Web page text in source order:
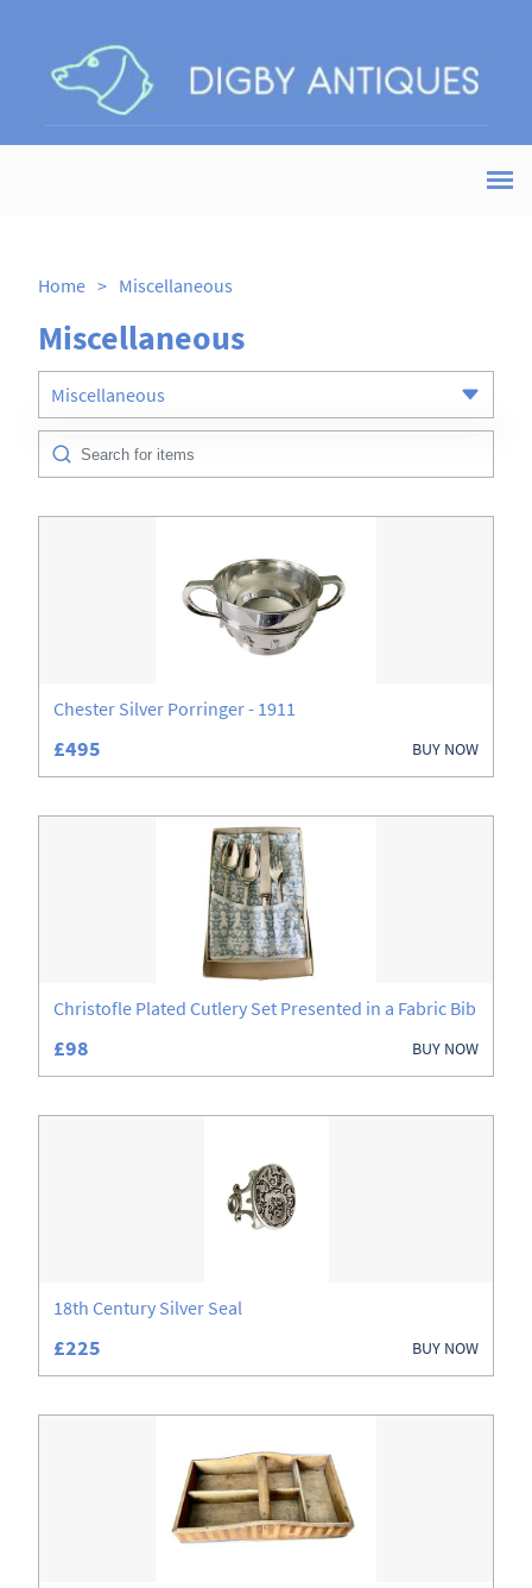
Home > Miscellaneous
Miscellaneous
Miscellaneous
All Antiques
Glassware
Jewellery
Metalware
Chester Silver Porringer - 1911
£495 BUY NOW
Christofle Plated Cutlery Set Presented in a Fabric Bib
£98 BUY NOW
18th Century Silver Seal
£225 BUY NOW